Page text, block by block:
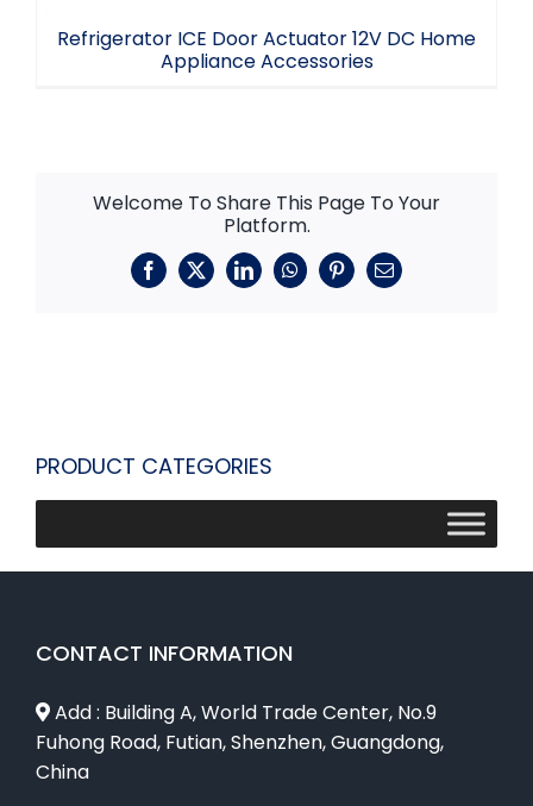
Refrigerator ICE Door Actuator 12V DC Home
Appliance Accessories
Welcome To Share This Page To Your
Platform.
Facebook
X LinkedInWhatsAppPinterestEmail
PRODUCT CATEGORIES
CONTACT INFORMATION
Add : Building A, World Trade Center, No.9
Fuhong Road, Futian, Shenzhen, Guangdong,
China